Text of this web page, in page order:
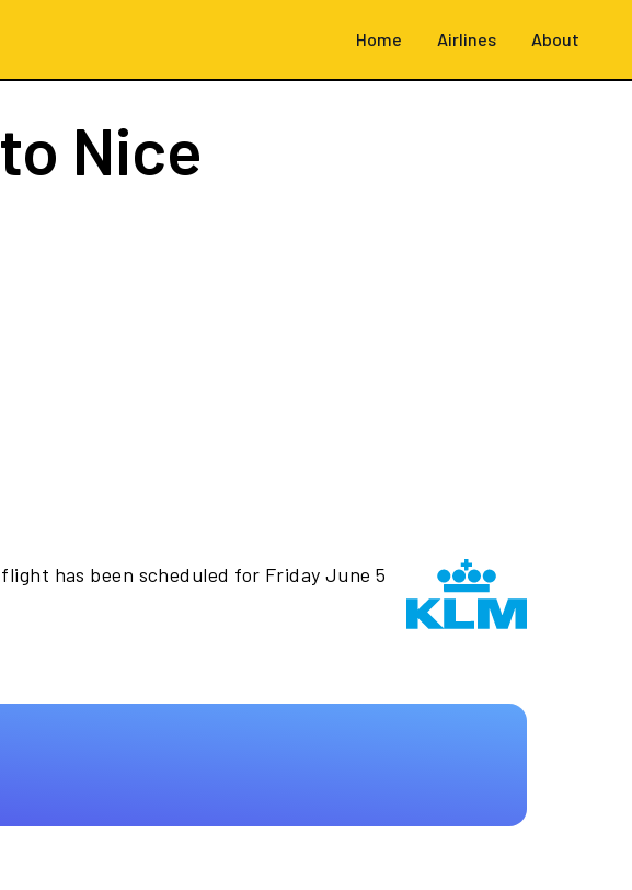
Home Airlines About
to Nice
flight has been scheduled for Friday June 5